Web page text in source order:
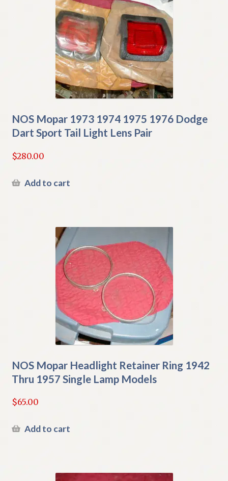
NOS Mopar 1973 1974 1975 1976 Dodge
Dart Sport Tail Light Lens Pair
$280.00
Add to cart
NOS Mopar Headlight Retainer Ring 1942
Thru 1957 Single Lamp Models
$65.00
Add to cart